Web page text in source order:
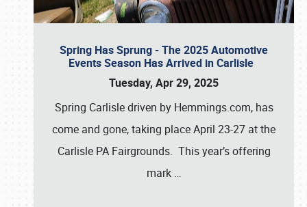
Spring Has Sprung - The 2025 Automotive
Events Season Has Arrived in Carlisle
Tuesday, Apr 29, 2025
Spring Carlisle driven by Hemmings.com, has
come and gone, taking place April 23-27 at the
Carlisle PA Fairgrounds. This year’s offering
mark …